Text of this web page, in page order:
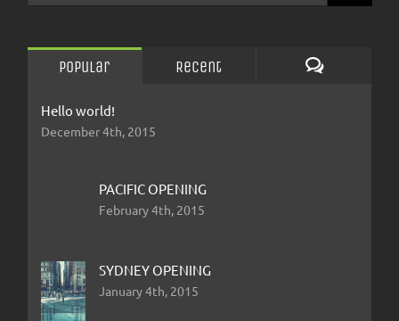
Popular
Recent
Hello world!
December 4th, 2015
PACIFIC OPENING
February 4th, 2015
SYDNEY OPENING
January 4th, 2015